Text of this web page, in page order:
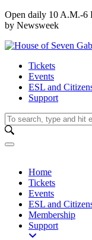
Open daily 10 A.M.-6
by Newsweek
Tickets
Events
ESL and
Support
Home
Tickets
Events
ESL and
Membership
Support